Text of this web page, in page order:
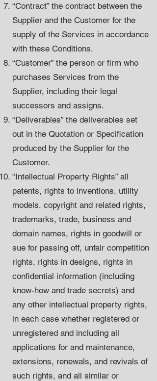
“Contract” the contract between the
Supplier and the Customer for the
supply of the Services in accordance
with these Conditions.
“Customer” the person or firm who
purchases Services from the
Supplier, including their legal
successors and assigns.
“Deliverables” the deliverables set
out in the Quotation or Specification
produced by the Supplier for the
Customer.
“Intellectual Property Rights” all
patents, rights to inventions, utility
models, copyright and related rights,
trademarks, trade, business and
domain names, rights in goodwill or
sue for passing off, unfair competition
rights, rights in designs, rights in
confidential information (including
know-how and trade secrets) and
any other intellectual property rights,
in each case whether registered or
unregistered and including all
applications for and maintenance,
extensions, renewals, and revivals of
such rights, and all similar or